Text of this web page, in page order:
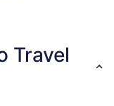
Travel